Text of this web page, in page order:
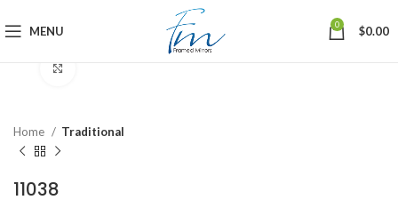
MENU 0 $0.00
Home Traditional
11038